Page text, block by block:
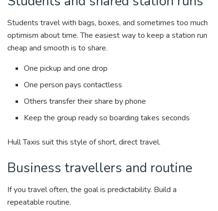
Students travel with bags, boxes, and sometimes too much
optimism about time. The easiest way to keep a station run
cheap and smooth is to share.
One pickup and one drop
One person pays contactless
Others transfer their share by phone
Keep the group ready so boarding takes seconds
Hull Taxis suit this style of short, direct travel.
Business travellers and routine
If you travel often, the goal is predictability. Build a
repeatable routine.